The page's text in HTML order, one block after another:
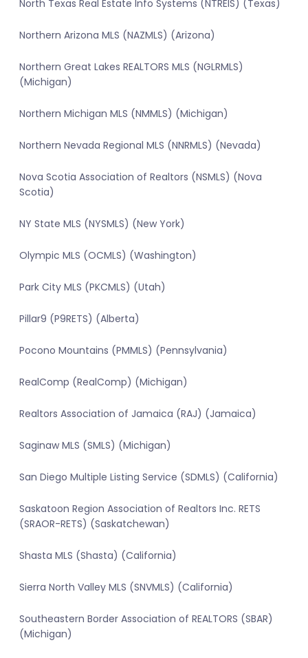
North Texas Real Estate Info Systems (NTREIS) (Texas)
Northern Arizona MLS (NAZMLS) (Arizona)
Northern Great Lakes REALTORS MLS (NGLRMLS)
(Michigan)
Northern Michigan MLS (NMMLS) (Michigan)
Northern Nevada Regional MLS (NNRMLS) (Nevada)
Nova Scotia Association of Realtors (NSMLS) (Nova
Scotia)
NY State MLS (NYSMLS) (New York)
Olympic MLS (OCMLS) (Washington)
Park City MLS (PKCMLS) (Utah)
Pillar9 (P9RETS) (Alberta)
Pocono Mountains (PMMLS) (Pennsylvania)
RealComp (RealComp) (Michigan)
Realtors Association of Jamaica (RAJ) (Jamaica)
Saginaw MLS (SMLS) (Michigan)
San Diego Multiple Listing Service (SDMLS) (California)
Saskatoon Region Association of Realtors Inc. RETS
(SRAOR-RETS) (Saskatchewan)
Shasta MLS (Shasta) (California)
Sierra North Valley MLS (SNVMLS) (California)
Southeastern Border Association of REALTORS (SBAR)
(Michigan)